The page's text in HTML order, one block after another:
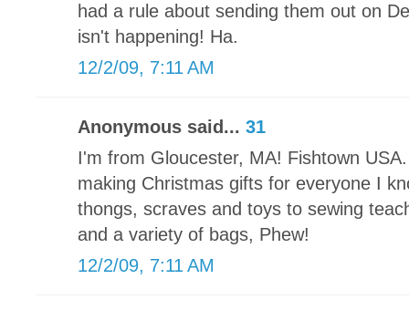
had a rule about sending them out on
isn't happening! Ha.
12/2/09, 7:11 AM
Anonymous said... 31
I'm from Gloucester, MA! Fishtown
making Christmas gifts for everyone I
thongs, scraves and toys to sewing
and a variety of bags, Phew!
12/2/09, 7:11 AM